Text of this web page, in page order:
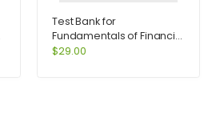
Test Bank for
Fundamentals of Financial
Management Concise
$29.00